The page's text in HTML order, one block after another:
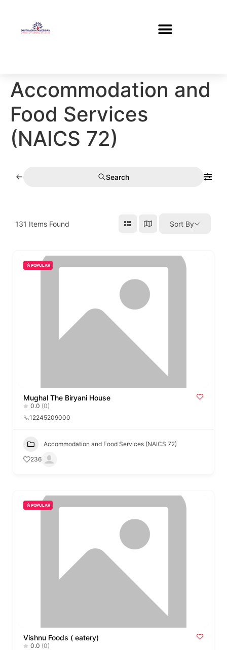
Accommodation and
Food Services
(NAICS 72)
Search
131 Items Found Sort By
POPULAR
Mughal The Biryani House
0.0 (0)
12245209000
Accommodation and Food Services (NAICS 72)
236
POPULAR
Vishnu Foods ( eatery)
0.0 (0)